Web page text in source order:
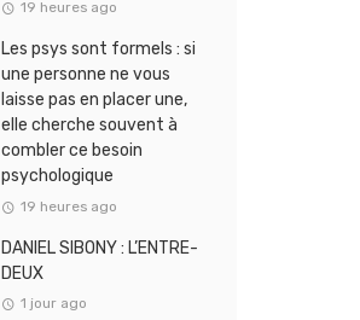
19 heures ago
Les psys sont formels : si
une personne ne vous
laisse pas en placer une,
elle cherche souvent à
combler ce besoin
psychologique
19 heures ago
DANIEL SIBONY : L’ENTRE-
DEUX
1 jour ago